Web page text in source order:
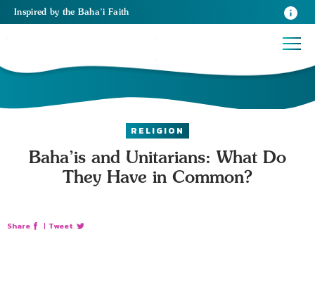
Inspired by the Baha’i Faith
RELIGION
Baha’is and Unitarians: What Do
They Have in Common?
Share | Tweet